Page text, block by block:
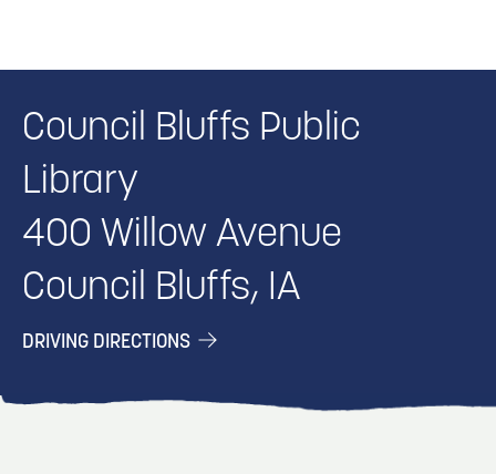
Council Bluffs Public
Library
400 Willow Avenue
Council Bluffs, IA
DRIVING DIRECTIONS